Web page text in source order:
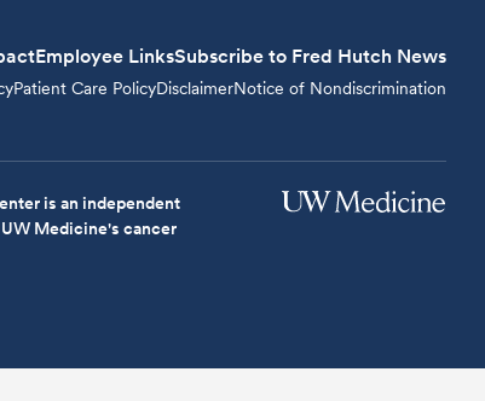
Employee LinksSubscribe to Fred Hutch News
Patient Care PolicyDisclaimerNotice of Nondiscrimination
is an independent
Medicine's cancer